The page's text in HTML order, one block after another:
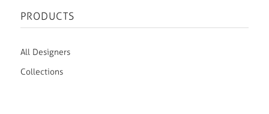
PRODUCTS
All Designers
Collections